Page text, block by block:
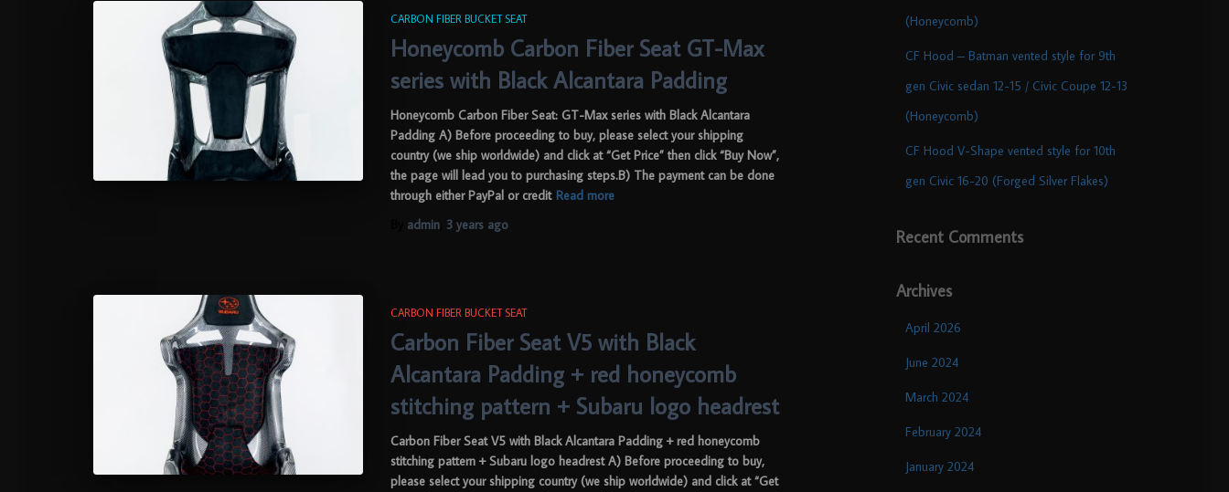
CARBON FIBER BUCKET SEAT
Honeycomb Carbon Fiber Seat GT-Max
series with Black Alcantara Padding
Honeycomb Carbon Fiber Seat: GT-Max series with Black Alcantara
Padding A) Before proceeding to buy, please select your shipping
country (we ship worldwide) and click at “Get Price” then click “Buy Now”,
the page will lead you to purchasing steps.B) The payment can be done
through either PayPal or credit Read more
admin 3 years ago
CARBON FIBER BUCKET SEAT
Carbon Fiber Seat V5 with Black
Alcantara Padding + red honeycomb
stitching pattern + Subaru logo headrest
Carbon Fiber Seat V5 with Black Alcantara Padding + red honeycomb
stitching pattern + Subaru logo headrest A) Before proceeding to buy,
please select your shipping country (we ship worldwide) and click at “Get
(Honeycomb)
CF Hood – Batman vented style for 9th
gen Civic sedan 12-15 / Civic Coupe 12-13
(Honeycomb)
CF Hood V-Shape vented style for 10th
gen Civic 16-20 (Forged Silver Flakes)
Recent Comments
Archives
April 2026
June 2024
March 2024
February 2024
January 2024